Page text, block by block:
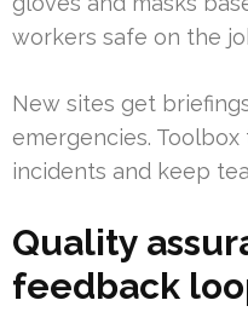
workers safe on the
New sites get
emergencies.
incidents and keep
Quality
feedback